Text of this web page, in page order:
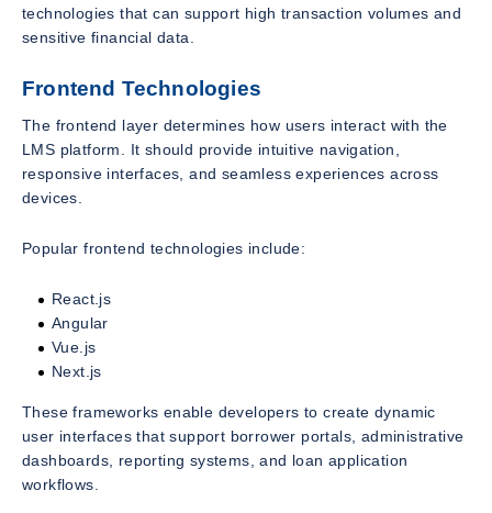
technologies that can support high transaction volumes and
sensitive financial data.
Frontend Technologies
The frontend layer determines how users interact with the
LMS platform. It should provide intuitive navigation,
responsive interfaces, and seamless experiences across
devices.
Popular frontend technologies include:
React.js
Angular
Vue.js
Next.js
These frameworks enable developers to create dynamic
user interfaces that support borrower portals, administrative
dashboards, reporting systems, and loan application
workflows.